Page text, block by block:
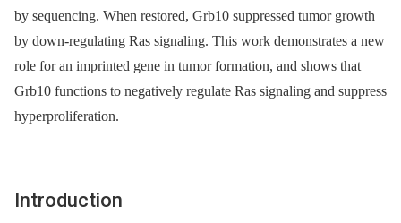
by sequencing. When restored, Grb10 suppressed tumor growth
by down-regulating Ras signaling. This work demonstrates a new
role for an imprinted gene in tumor formation, and shows that
Grb10 functions to negatively regulate Ras signaling and suppress
hyperproliferation.
Introduction